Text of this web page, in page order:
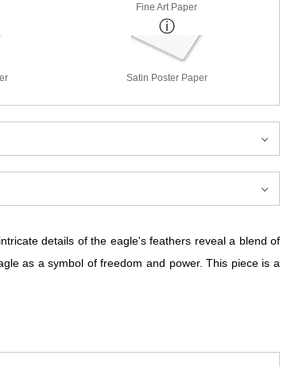
Fine Art Paper
Satin Poster Paper
details of the eagle's feathers reveal a blend of
as a symbol of freedom and power. This piece is a